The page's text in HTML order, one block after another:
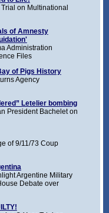
on Multinational
of Amnesty
Administration
Files
of Pigs History
Agency
Letelier bombing
President Bachelet on
of 9/11/73 Coup
Argentine Military
Debate over